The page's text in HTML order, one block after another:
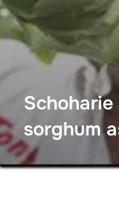
sorghum